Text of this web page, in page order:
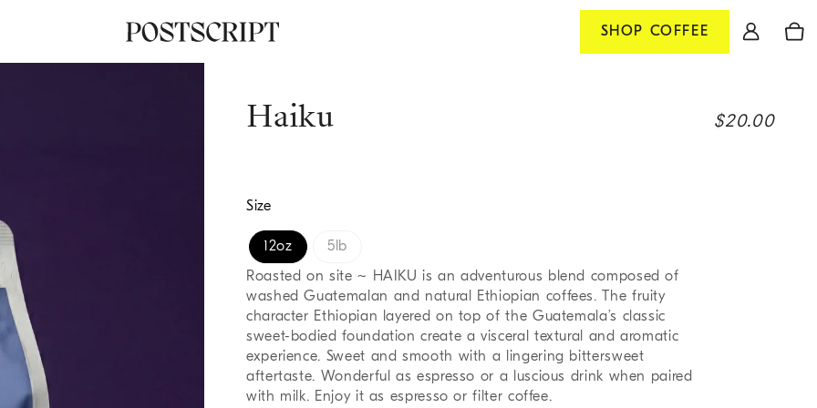
SHOP COFFEE
in
Cart
Haiku
R
$20.00
Size
12oz 5lb
Roasted on site ~ HAIKU is an adventurous blend composed of
washed Guatemalan and natural Ethiopian coffees. The fruity
character Ethiopian layered on top of the Guatemala’s classic
sweet-bodied foundation create a visceral textural and aromatic
experience. Sweet and smooth with a lingering bittersweet
aftertaste. Wonderful as espresso or a luscious drink when paired
with milk. Enjoy it as espresso or filter coffee.